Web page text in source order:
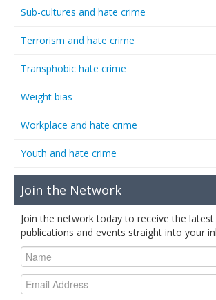
Sub-cultures and hate crime
Terrorism and hate crime
Transphobic hate crime
Weight bias
Workplace and hate crime
Youth and hate crime
Join the Network
Join the network today to receive the latest
publications and events straight into your